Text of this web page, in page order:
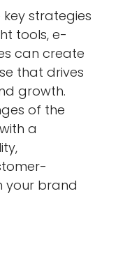
key strategies
tools, e-
can create
that drives
growth.
of the
a
your brand